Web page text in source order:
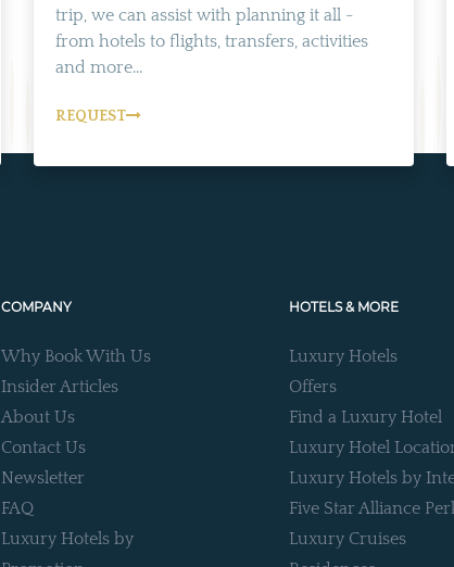
trip, we can assist with planning it all -
from hotels to flights, transfers, activities
and more...
REQUEST
COMPANY
Why Book With Us
Insider Articles
About Us
Contact Us
Newsletter
FAQ
Luxury Hotels by
HOTELS & MORE
Luxury Hotels
Offers
Find a Luxury Hotel
Luxury Hotel
Luxury Hotels by
Five Star Alliance
Luxury Cruises